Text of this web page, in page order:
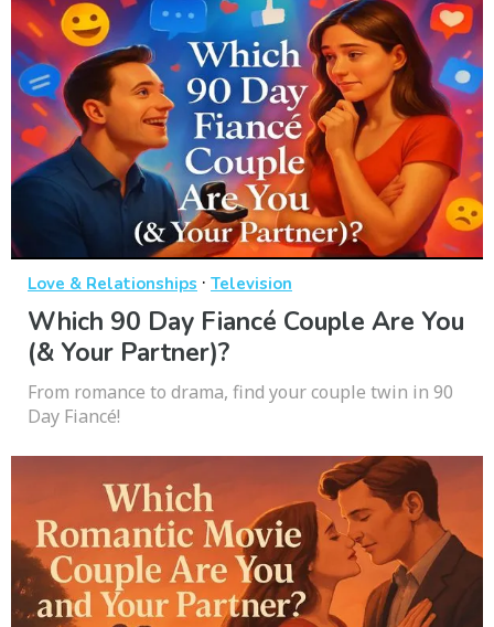
Love & Relationships · Television
Which 90 Day Fiancé Couple Are You
(& Your Partner)?
From romance to drama, find your couple twin in 90
Day Fiancé!